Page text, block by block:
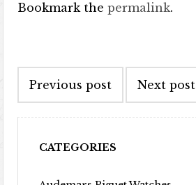
Bookmark thepermalink.
Previous post Next post
CATEGORIES